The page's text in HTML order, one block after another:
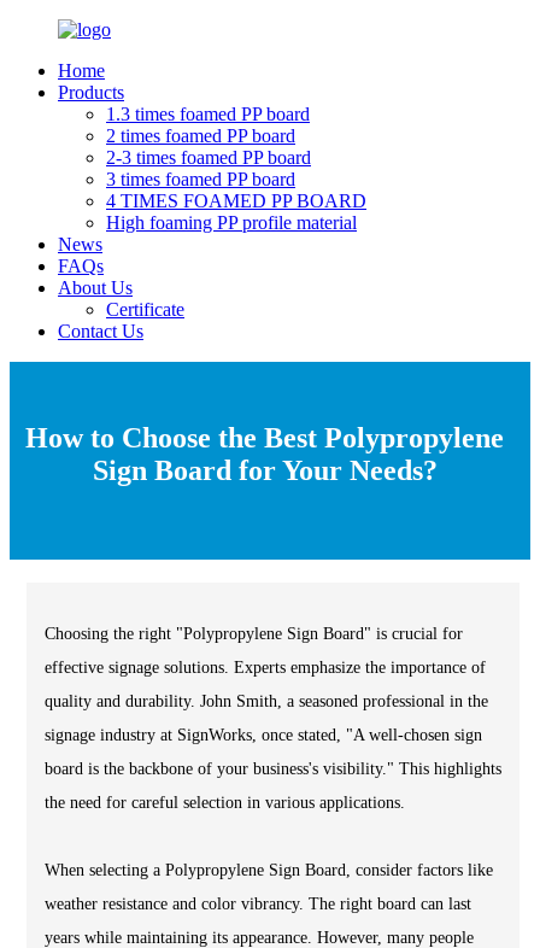
Home
Products
1.3 times foamed PP board
2 times foamed PP board
2-3 times foamed PP board
3 times foamed PP board
4 TIMES FOAMED PP BOARD
High foaming PP profile material
News
FAQs
About Us
Certificate
Contact Us
How to Choose the Best Polypropylene
Sign Board for Your Needs?
Choosing the right "Polypropylene Sign Board" is crucial for
effective signage solutions. Experts emphasize the importance of
quality and durability. John Smith, a seasoned professional in the
signage industry at SignWorks, once stated, "A well-chosen sign
board is the backbone of your business's visibility." This highlights
the need for careful selection in various applications.
When selecting a Polypropylene Sign Board, consider factors like
weather resistance and color vibrancy. The right board can last
years while maintaining its appearance. However, many people